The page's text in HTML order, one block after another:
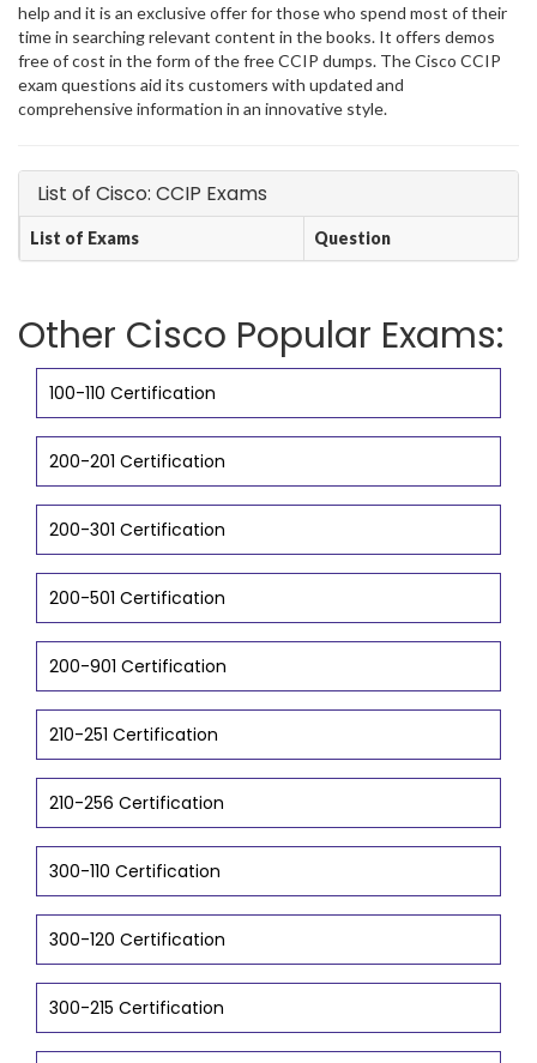
help and it is an exclusive offer for those who spend most of their
time in searching relevant content in the books. It offers demos
free of cost in the form of the free CCIP dumps. The Cisco CCIP
exam questions aid its customers with updated and
comprehensive information in an innovative style.
List of Cisco: CCIP Exams
List of Exams Question
Other Cisco Popular Exams:
100-110 Certification
200-201 Certification
200-301 Certification
200-501 Certification
200-901 Certification
210-251 Certification
210-256 Certification
300-110 Certification
300-120 Certification
300-215 Certification